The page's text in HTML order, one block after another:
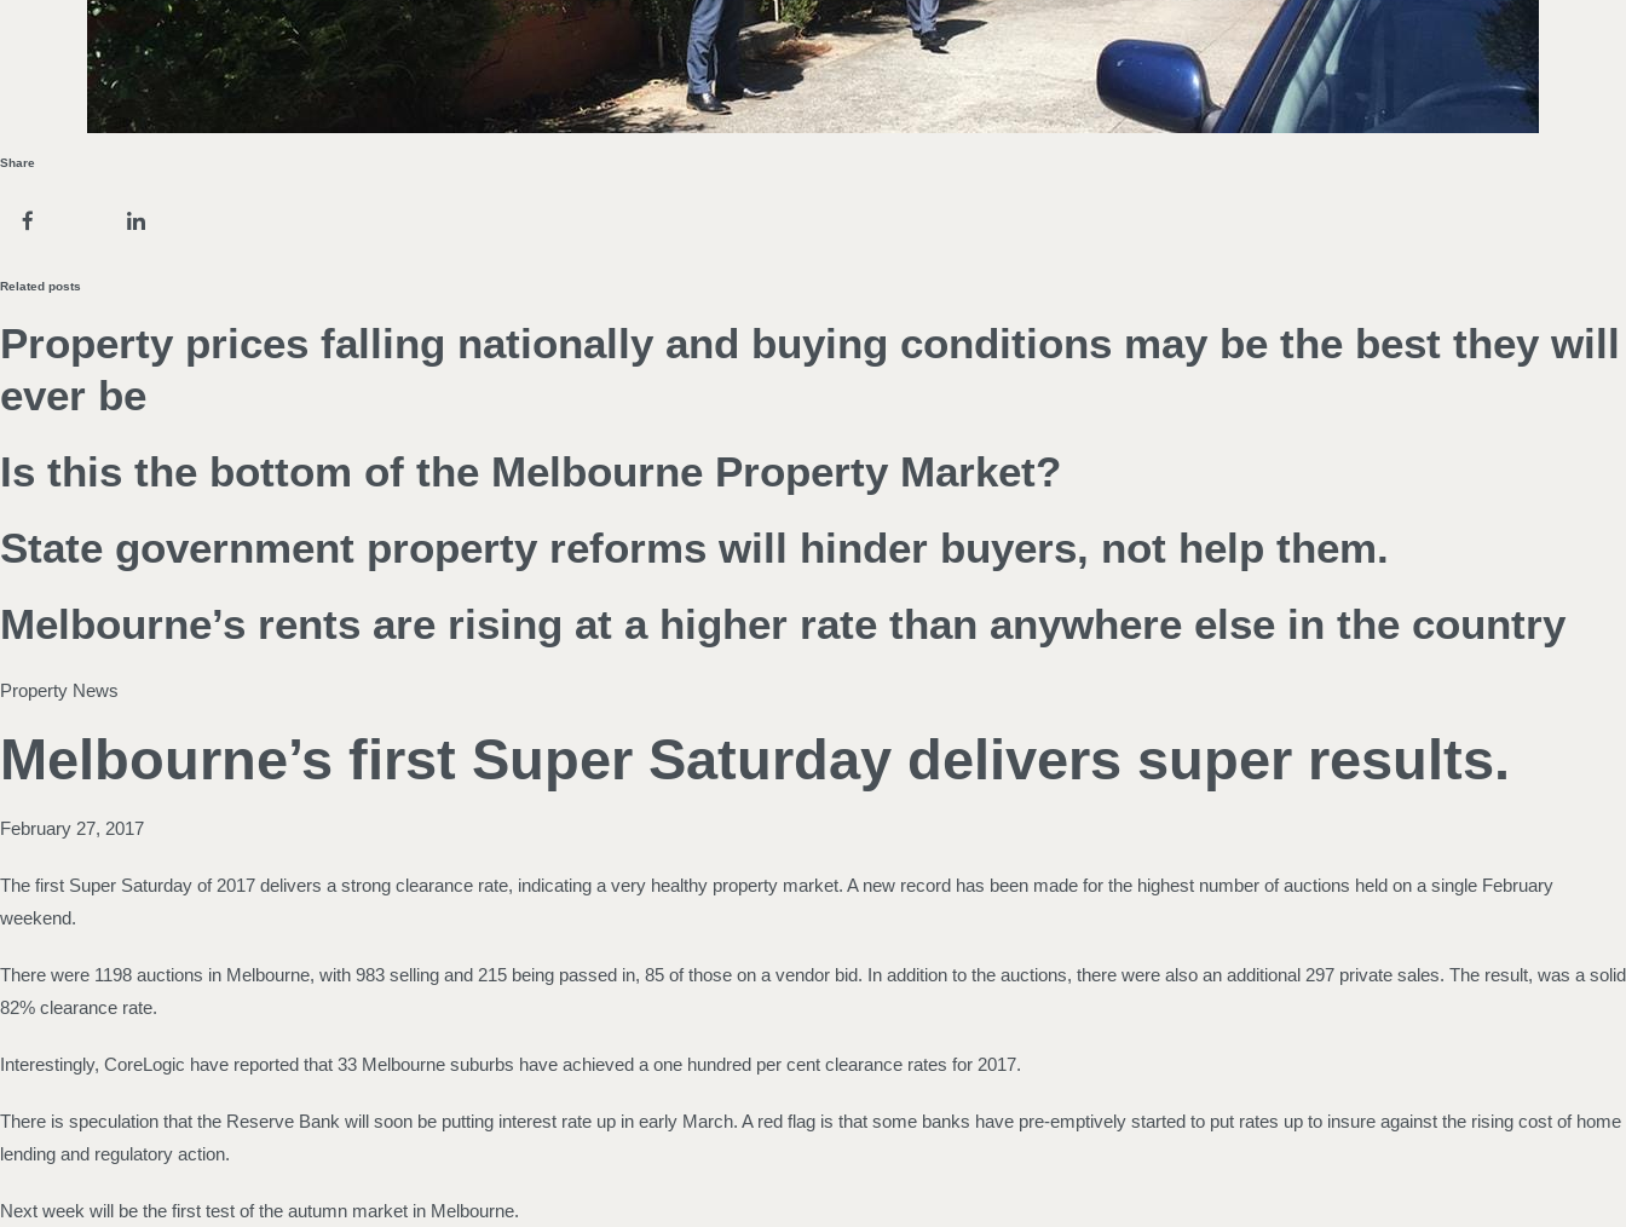
Share
Related posts
Property prices falling nationally and buying conditions may be the best they will
ever be
Is this the bottom of the Melbourne Property Market?
State government property reforms will hinder buyers, not help them.
Melbourne’s rents are rising at a higher rate than anywhere else in the country
Property News
Melbourne’s first Super Saturday delivers super results.
February 27, 2017
The first Super Saturday of 2017 delivers a strong clearance rate, indicating a very healthy property market. A new record has been made for the highest number of auctions held on a single February
weekend.
There were 1198 auctions in Melbourne, with 983 selling and 215 being passed in, 85 of those on a vendor bid. In addition to the auctions, there were also an additional 297 private sales. The result, was a solid
82% clearance rate.
Interestingly, CoreLogic have reported that 33 Melbourne suburbs have achieved a one hundred per cent clearance rates for 2017.
There is speculation that the Reserve Bank will soon be putting interest rate up in early March. A red flag is that some banks have pre-emptively started to put rates up to insure against the rising cost of home
lending and regulatory action.
Next week will be the first test of the autumn market in Melbourne.